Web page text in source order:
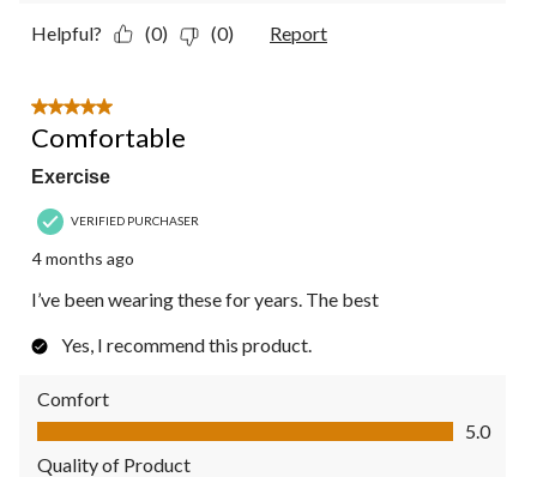
Helpful? (0) (0) Report
5 out of 5 stars.
Comfortable
Exercise
VERIFIED PURCHASER
4 months ago
I’ve been wearing these for years. The best
Yes, I recommend this product.
Comfort
Comfort, 5.0 out of 5
5.0
Quality of Product